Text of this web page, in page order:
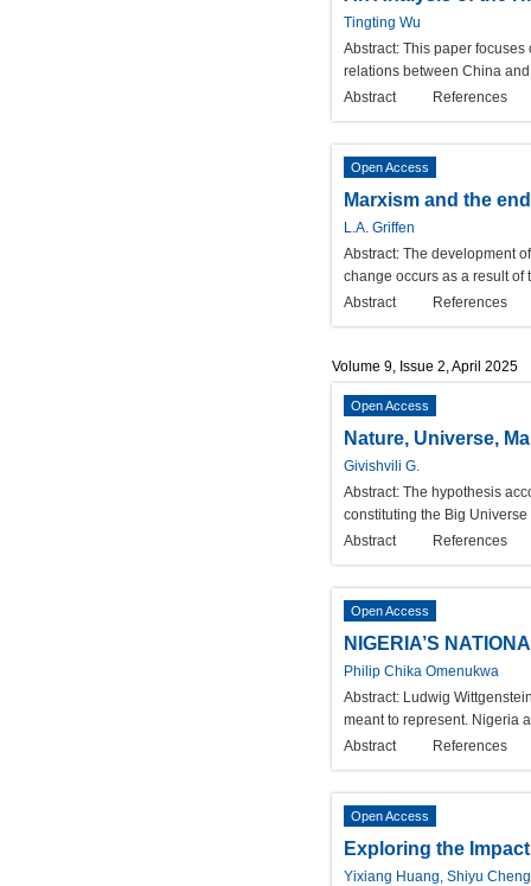
Tingting Wu
Abstract: This paper focuses
relations between China
Abstract
References
Open Access
Marxism and the
L.A. Griffen
Abstract: The development
change occurs as a result of
Abstract
References
Volume 9, Issue 2, April 2025
Open Access
Nature, Universe,
Givishvili G.
Abstract: The hypothesis
constituting the Big
Abstract
References
Open Access
NIGERIA’S
Philip Chika Omenukwa
Abstract: Ludwig
meant to represent. Nigeria
Abstract
References
Open Access
Exploring the
Yixiang Huang, Shiyu